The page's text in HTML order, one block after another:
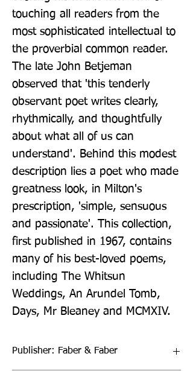
touching all readers from the
most sophisticated intellectual to
the proverbial common reader.
The late John Betjeman
observed that 'this tenderly
observant poet writes clearly,
rhythmically, and thoughtfully
about what all of us can
understand'. Behind this modest
description lies a poet who made
greatness look, in Milton's
prescription, 'simple, sensuous
and passionate'. This collection,
first published in 1967, contains
many of his best-loved poems,
including The Whitsun
Weddings, An Arundel Tomb,
Days, Mr Bleaney and MCMXIV.
Publisher: Faber & Faber